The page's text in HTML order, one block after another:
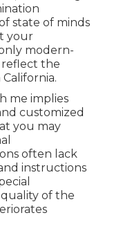
state of minds
your
modern-
reflect the
me implies
customized
you may
often lack
instructions
of the